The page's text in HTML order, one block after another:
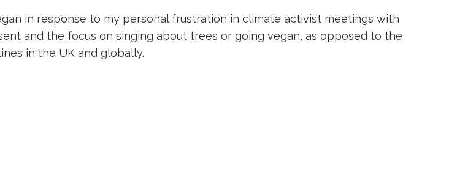
in response to my personal frustration in climate activist meetings with
and the focus on singing about trees or going vegan, as opposed to the
in the UK and globally.